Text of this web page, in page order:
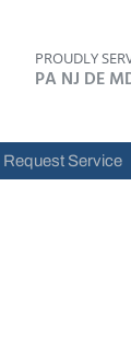
PROUDLY
PA NJ DE
Request Service